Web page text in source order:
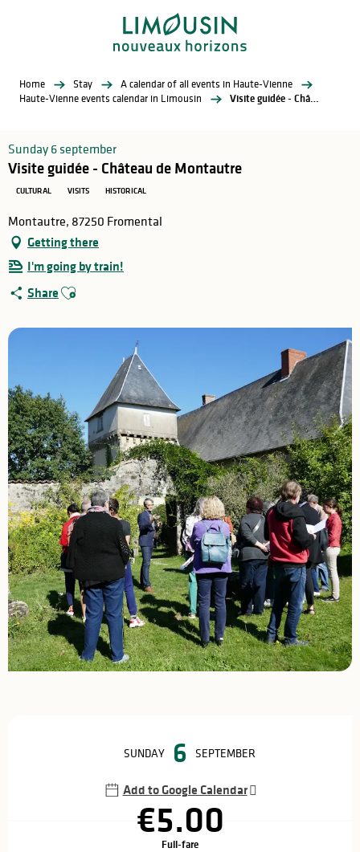
Home Stay
A calendar of all events in Haute-Vienne
Haute-Vienne events calendar in Limousin
Visite guidée - Château de Montautre
Sunday 6 september
Visite guidée - Château de Montautre
CULTURAL VISITS HISTORICAL
Montautre, 87250 Fromental
Getting there
I'm going by train!
Share Ajouter aux favoris
SUNDAY 6 SEPTEMBER
Add to Google Calendar
€5.00
Full-fare